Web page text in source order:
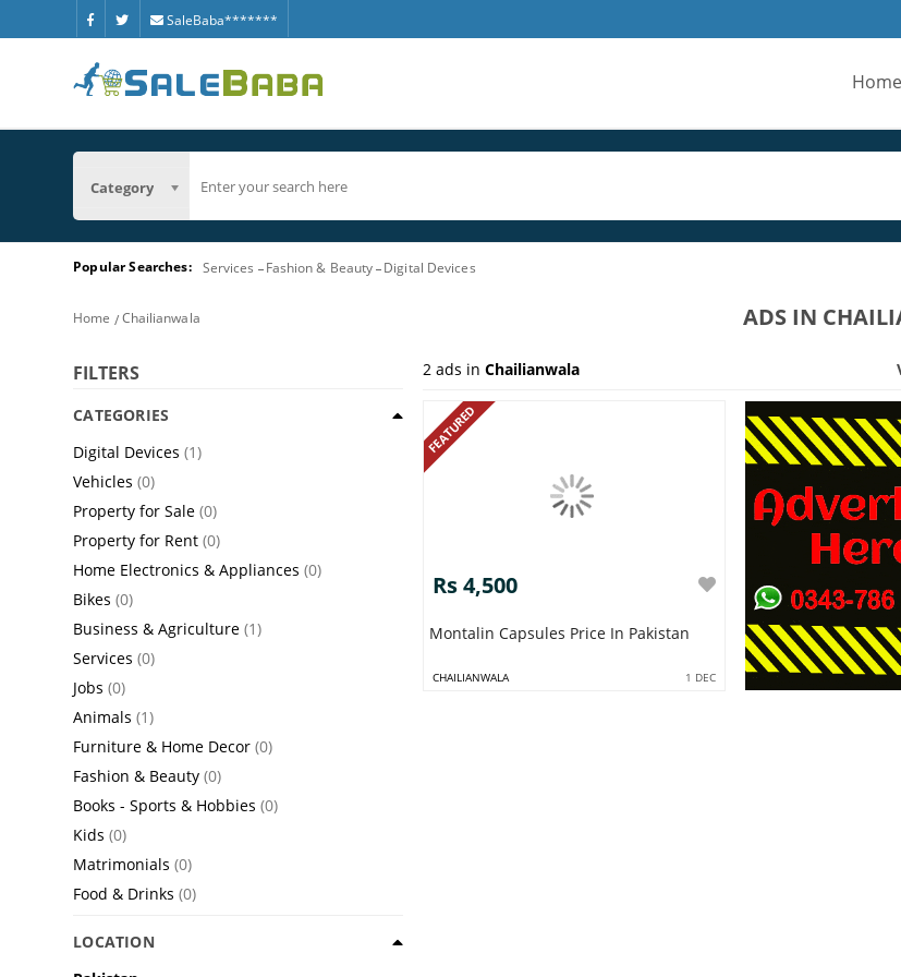
SaleBaba*******
Home
Category
Popular Searches: Services Fashion & Beauty Digital Devices
Home Chailianwala ADS IN
FILTERS
CATEGORIES
Digital Devices (1)
Vehicles (0)
Property for Sale (0)
Property for Rent (0)
Home Electronics & Appliances (0)
Bikes (0)
Business & Agriculture (1)
Services (0)
Jobs (0)
Animals (1)
Furniture & Home Decor (0)
Fashion & Beauty (0)
Books - Sports & Hobbies (0)
Kids (0)
Matrimonials (0)
Food & Drinks (0)
LOCATION
2 ads inChailianwala
FEATURED
Rs 4,500
Montalin Capsules Price In Pakistan
CHAILIANWALA 1 DEC